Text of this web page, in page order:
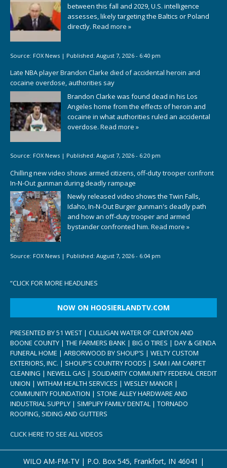
between this fall and 2029, U.S. intelligence
assesses, likely targeting the Baltics or Poland
directly. Read more »
Source: FOX News | Published: August 7, 2026 - 6:40 pm
Late NBA player Brandon Clarke died of accidental heroin and
cocaine overdose, authorities say
Brandon Clarke was found dead in his Los
Angeles home from the effects of heroin and
cocaine in what authorities ruled an accidental
overdose. Read more »
Source: FOX News | Published: August 7, 2026 - 6:20 pm
Chilling new video shows armed citizens, off-duty trooper confront
In-N-Out gunman during deadly rampage
Newly released video shows the Twin Falls,
Idaho, In-N-Out Burger gunman's deadly path
and how an off-duty trooper and armed
bystander confronted him. Read more »
Source: FOX News | Published: August 7, 2026 - 6:04 pm
“CLICK FOR MORE HEADLINES
NOW ON HOOSIERLANDTV.COM
PRESENTED BY 51 WEST | CULLIGAN WATER OF CLINTON AND
BOONE COUNTY | THE FARMERS BANK | BIG O TIRES | DAY & GENDA
FUNERAL HOME | ARBORWOOD BY SHOUP’S | WELTY CUSTOM
EXTERIORS, INC. | SHOUP’S COUNTRY FOODS | SAM I AM CARPET
CLEANING | NEWELL GAS | SOLIDARITY COMMUNITY FEDERAL CREDIT
UNION | WITHAM HEALTH SERVICES | WESLEY MANOR |
COMMUNITY FOUNDATION | STONE ALLEY HARDWARE AND
INDUSTRIAL SUPPLY | SIMPLIFY FAMILY DENTAL | TORNADO
ROOFING, SIDING AND GUTTERS
CLICK HERE TO SEE ALL VIDEOS
WILO AM-FM-TV | P.O. Box 545, Frankfort, IN 46041 |